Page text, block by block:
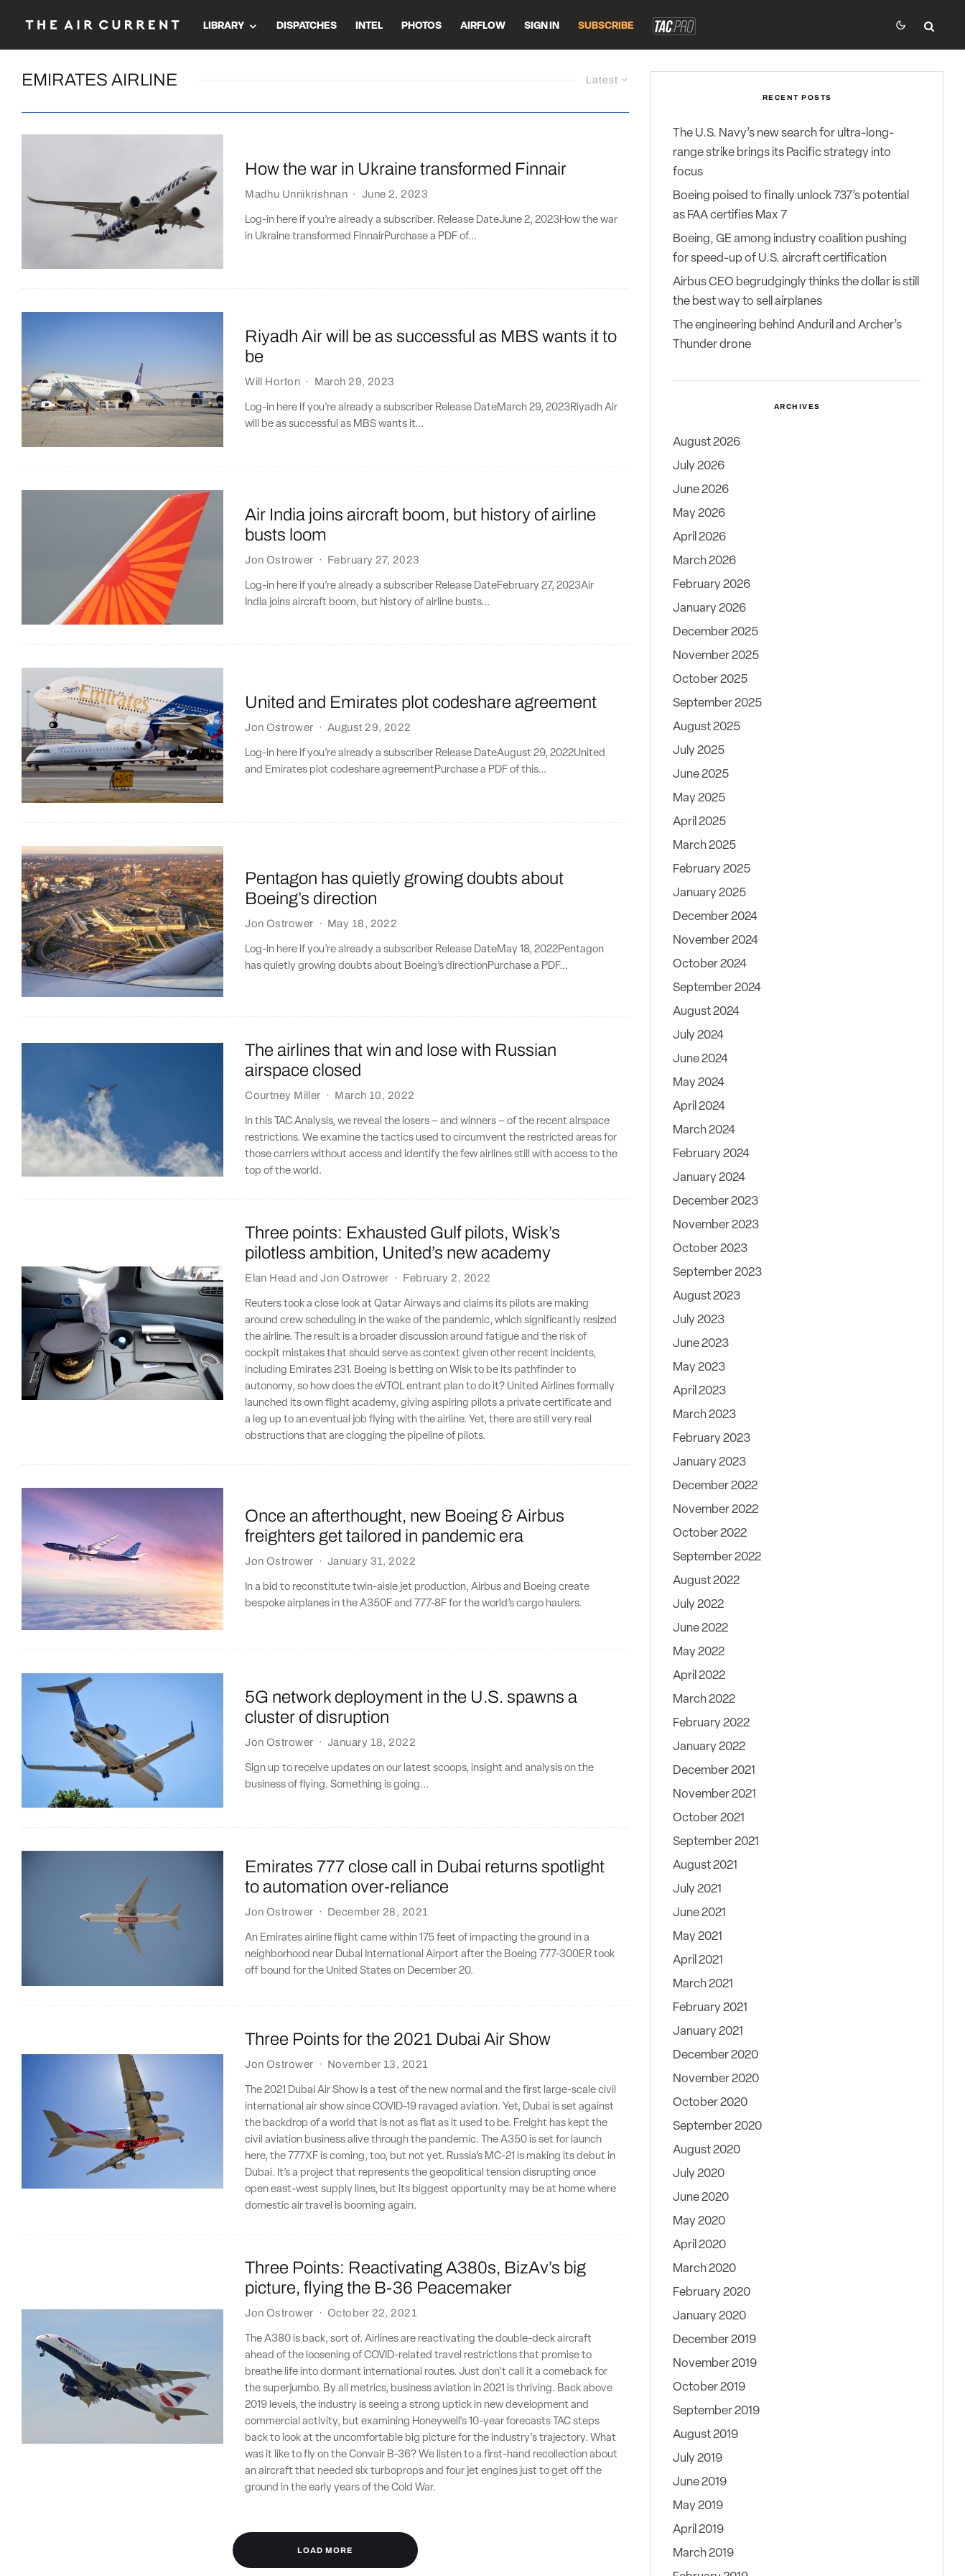
LIBRARY DISPATCHES INTEL PHOTOS AIRFLOW SIGN IN SUBSCRIBE
Latest
EMIRATES AIRLINE
How the war in Ukraine transformed Finnair
Madhu Unnikrishnan · June 2, 2023
Log-in here if you’re already a subscriber. Release DateJune 2, 2023How the war
in Ukraine transformed FinnairPurchase a PDF of...
Riyadh Air will be as successful as MBS wants it to
be
Will Horton · March 29, 2023
Log-in here if you’re already a subscriber Release DateMarch 29, 2023Riyadh Air
will be as successful as MBS wants it...
Air India joins aircraft boom, but history of airline
busts loom
Jon Ostrower · February 27, 2023
Log-in here if you’re already a subscriber Release DateFebruary 27, 2023Air
India joins aircraft boom, but history of airline busts...
United and Emirates plot codeshare agreement
Jon Ostrower · August 29, 2022
Log-in here if you’re already a subscriber Release DateAugust 29, 2022United
and Emirates plot codeshare agreementPurchase a PDF of this...
Pentagon has quietly growing doubts about
Boeing’s direction
Jon Ostrower · May 18, 2022
Log-in here if you’re already a subscriber Release DateMay 18, 2022Pentagon
has quietly growing doubts about Boeing’s directionPurchase a PDF...
The airlines that win and lose with Russian
airspace closed
Courtney Miller · March 10, 2022
In this TAC Analysis, we reveal the losers – and winners – of the recent airspace
restrictions. We examine the tactics used to circumvent the restricted areas for
those carriers without access and identify the few airlines still with access to the
top of the world.
Three points: Exhausted Gulf pilots, Wisk’s
pilotless ambition, United’s new academy
Elan Head andJon Ostrower · February 2, 2022
Reuters took a close look at Qatar Airways and claims its pilots are making
around crew scheduling in the wake of the pandemic, which significantly resized
the airline. The result is a broader discussion around fatigue and the risk of
cockpit mistakes that should serve as context given other recent incidents,
including Emirates 231. Boeing is betting on Wisk to be its pathfinder to
autonomy, so how does the eVTOL entrant plan to do it? United Airlines formally
launched its own flight academy, giving aspiring pilots a private certificate and
a leg up to an eventual job flying with the airline. Yet, there are still very real
obstructions that are clogging the pipeline of pilots.
Once an afterthought, new Boeing & Airbus
freighters get tailored in pandemic era
Jon Ostrower · January 31, 2022
In a bid to reconstitute twin-aisle jet production, Airbus and Boeing create
bespoke airplanes in the A350F and 777-8F for the world’s cargo haulers.
5G network deployment in the U.S. spawns a
cluster of disruption
Jon Ostrower · January 18, 2022
Sign up to receive updates on our latest scoops, insight and analysis on the
business of flying. Something is going...
Emirates 777 close call in Dubai returns spotlight
to automation over-reliance
Jon Ostrower · December 28, 2021
An Emirates airline flight came within 175 feet of impacting the ground in a
neighborhood near Dubai International Airport after the Boeing 777-300ER took
off bound for the United States on December 20.
Three Points for the 2021 Dubai Air Show
Jon Ostrower · November 13, 2021
The 2021 Dubai Air Show is a test of the new normal and the first large-scale civil
international air show since COVID-19 ravaged aviation. Yet, Dubai is set against
the backdrop of a world that is not as flat as it used to be. Freight has kept the
civil aviation business alive through the pandemic. The A350 is set for launch
here, the 777XF is coming, too, but not yet. Russia’s MC-21 is making its debut in
Dubai. It’s a project that represents the geopolitical tension disrupting once
open east-west supply lines, but its biggest opportunity may be at home where
domestic air travel is booming again.
Three Points: Reactivating A380s, BizAv’s big
picture, flying the B-36 Peacemaker
Jon Ostrower · October 22, 2021
The A380 is back, sort of. Airlines are reactivating the double-deck aircraft
ahead of the loosening of COVID-related travel restrictions that promise to
breathe life into dormant international routes. Just don't call it a comeback for
the superjumbo. By all metrics, business aviation in 2021 is thriving. Back above
2019 levels, the industry is seeing a strong uptick in new development and
commercial activity, but examining Honeywell's 10-year forecasts TAC steps
back to look at the uncomfortable big picture for the industry's trajectory. What
was it like to fly on the Convair B-36? We listen to a first-hand recollection about
an aircraft that needed six turboprops and four jet engines just to get off the
ground in the early years of the Cold War.
LOAD MORE
RECENT POSTS
The U.S. Navy’s new search for ultra-long-
range strike brings its Pacific strategy into
focus
Boeing poised to finally unlock 737’s potential
as FAA certifies Max 7
Boeing, GE among industry coalition pushing
for speed-up of U.S. aircraft certification
Airbus CEO begrudgingly thinks the dollar is still
the best way to sell airplanes
The engineering behind Anduril and Archer’s
Thunder drone
ARCHIVES
August 2026
July 2026
June 2026
May 2026
April 2026
March 2026
February 2026
January 2026
December 2025
November 2025
October 2025
September 2025
August 2025
July 2025
June 2025
May 2025
April 2025
March 2025
February 2025
January 2025
December 2024
November 2024
October 2024
September 2024
August 2024
July 2024
June 2024
May 2024
April 2024
March 2024
February 2024
January 2024
December 2023
November 2023
October 2023
September 2023
August 2023
July 2023
June 2023
May 2023
April 2023
March 2023
February 2023
January 2023
December 2022
November 2022
October 2022
September 2022
August 2022
July 2022
June 2022
May 2022
April 2022
March 2022
February 2022
January 2022
December 2021
November 2021
October 2021
September 2021
August 2021
July 2021
June 2021
May 2021
April 2021
March 2021
February 2021
January 2021
December 2020
November 2020
October 2020
September 2020
August 2020
July 2020
June 2020
May 2020
April 2020
March 2020
February 2020
January 2020
December 2019
November 2019
October 2019
September 2019
August 2019
July 2019
June 2019
May 2019
April 2019
March 2019